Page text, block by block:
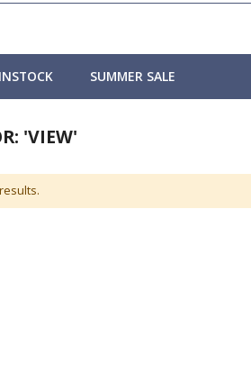
INSTOCK SUMMER SALE
'VIEW'